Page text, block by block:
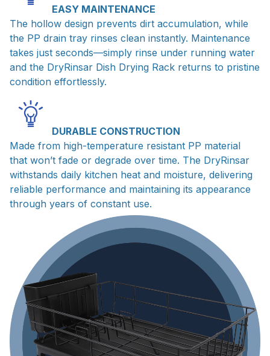
EASY MAINTENANCE
The hollow design prevents dirt accumulation, while
the PP drain tray rinses clean instantly. Maintenance
takes just seconds—simply rinse under running water
and the DryRinsar Dish Drying Rack returns to pristine
condition effortlessly.
DURABLE CONSTRUCTION
Made from high-temperature resistant PP material
that won’t fade or degrade over time. The DryRinsar
withstands daily kitchen heat and moisture, delivering
reliable performance and maintaining its appearance
through years of constant use.